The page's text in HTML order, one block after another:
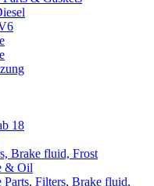
18
Brake fluid, Frost
& Oil
Parts, Filters, Brake fluid,